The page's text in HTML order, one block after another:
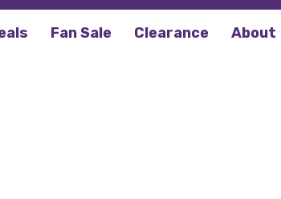
Fan Sale Clearance About